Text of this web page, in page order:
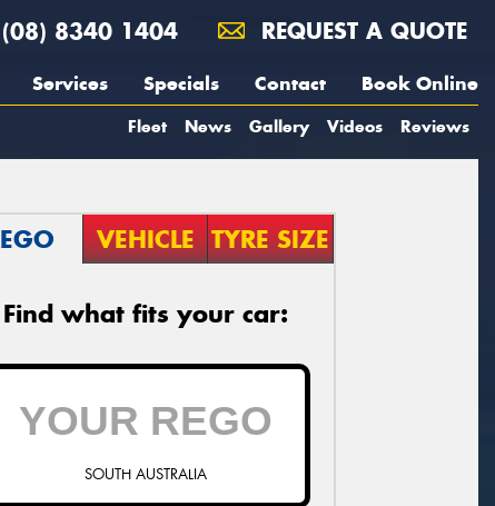
(08) 8340 1404 REQUEST A QUOTE
Services Specials Contact Book Online
Fleet News Gallery Videos Reviews
VEHICLE TYRE SIZE
Find what fits your car:
SOUTH AUSTRALIA